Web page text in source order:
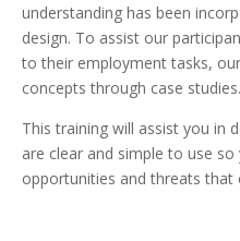
understanding has been
design. To assist our
to their employment tasks,
concepts through case studies.
This training will assist you in
are clear and simple to use
opportunities and threats that